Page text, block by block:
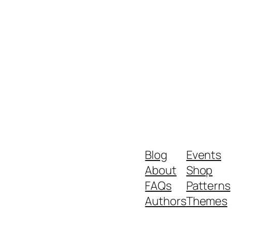
Blog
About
FAQs
Authors
Events
Shop
Patterns
Themes